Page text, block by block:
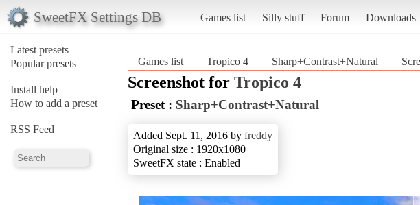
SweetFX Settings DB Games list Silly stuff Forum Downloads
Latest presets
Popular presets
Install help
How to add a preset
RSS Feed
Games list Tropico 4 Sharp+Contrast+Natural
Screenshot for Tropico 4
Preset : Sharp+Contrast+Natural
Added Sept. 11, 2016 by freddy
Original size : 1920x1080
SweetFX state : Enabled